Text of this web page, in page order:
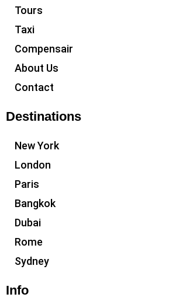
Tours
Taxi
Compensair
About Us
Contact
Destinations
New York
London
Paris
Bangkok
Dubai
Rome
Sydney
Info